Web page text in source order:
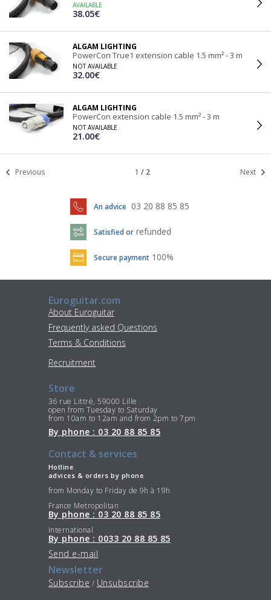
AVAILABLE
38.05€
ALGAM LIGHTING
PowerCon True1 extension cable 1.5 mm² - 3 m
NOT AVAILABLE
32.00€
ALGAM LIGHTING
PowerCon extension cable 1.5 mm² - 3 m
NOT AVAILABLE
21.00€
Previous 1 / 2 Next
An advice 03 20 88 85 85
Satisfied or refunded
Secure payment 100%
Euroguitar.com
About Euroguitar
Frequently asked Questions
Terms & Conditions
Recruitment
Store
36 rue Littré, 59000 Lille
open from Tuesday to Saturday
from 10am to 12am and from 2pm to 7pm
By phone : 03 20 88 85 85
Contact & services
Hotline
advices & orders by phone
from Monday to Friday de 9h à 19h
France Metropolitan
By phone : 03 20 88 85 85
International
By phone : 0033 20 88 85 85
Send e-mail
Newsletter
Subscribe / Unsubscribe